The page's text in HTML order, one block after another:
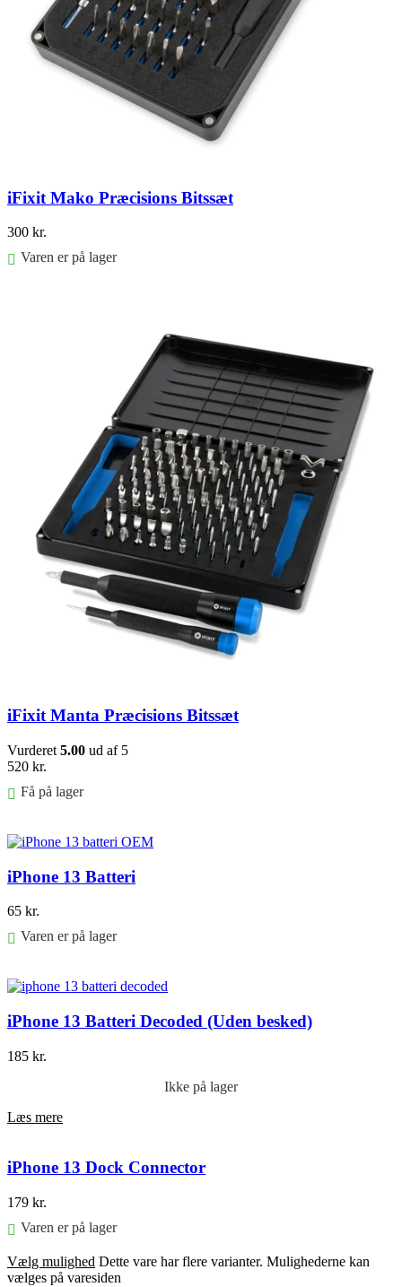
iFixit Mako Præcisions Bitssæt
300 kr.
Varen er på lager
iFixit Manta Præcisions Bitssæt
Vurderet 5.00 ud af 5
520 kr.
Få på lager
iPhone 13 Batteri
65 kr.
Varen er på lager
iPhone 13 Batteri Decoded (Uden besked)
185 kr.
Ikke på lager
Læs mere
iPhone 13 Dock Connector
179 kr.
Varen er på lager
Vælg mulighed Dette vare har flere varianter. Mulighederne kan
vælges på varesiden